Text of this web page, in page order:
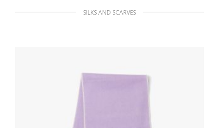
SILKS AND SCARVES